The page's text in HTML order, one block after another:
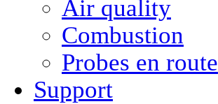
Air quality
Combustion
Probes en route
Support